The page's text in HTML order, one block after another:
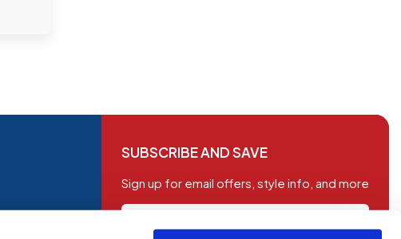
SUBSCRIBE AND SAVE
Sign up for email offers, style info, and more